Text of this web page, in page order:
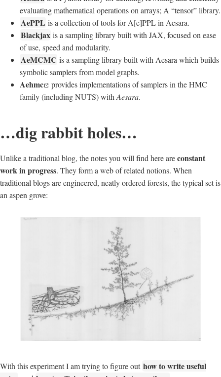
evaluating mathematical operations on arrays; A “tensor” library.
AePPL is a collection of tools for A[e]PPL in Aesara.
Blackjax is a sampling library built with JAX, focused on ease
of use, speed and modularity.
AeMCMC is a sampling library built with Aesara which builds
symbolic samplers from model graphs.
Aehmc
provides implementations of samplers in the HMC
family (including NUTS) with Aesara.
…dig rabbit holes…
Unlike a traditional blog, the notes you will find here areconstant
work in progress. They form a web of related notions. When
traditional blogs are engineered, neatly ordered forests, the typical set is
an aspen grove:
With this experiment I am trying to figure out how to write useful